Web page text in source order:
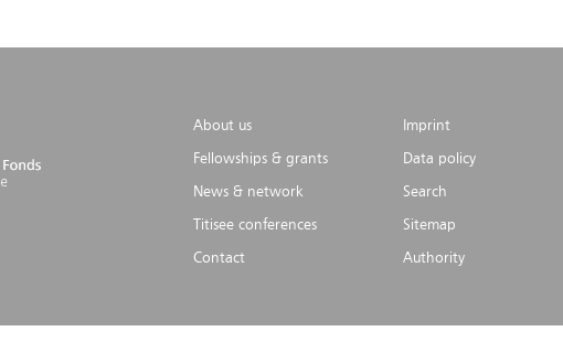
About us
Fellowships & grants
News & network
Titisee conferences
Contact
Imprint
Data policy
Search
Sitemap
Authority